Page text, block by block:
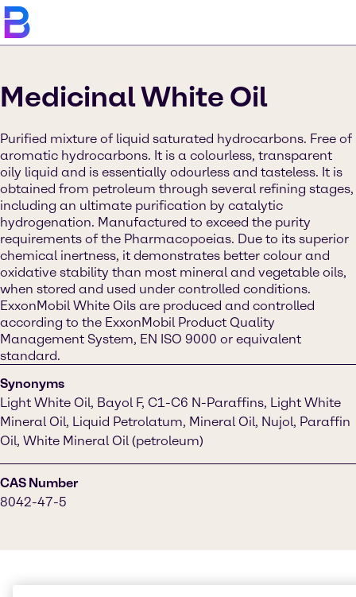
Medicinal White Oil
Purified mixture of liquid saturated hydrocarbons. Free of
aromatic hydrocarbons. It is a colourless, transparent
oily liquid and is essentially odourless and tasteless. It is
obtained from petroleum through several refining stages,
including an ultimate purification by catalytic
hydrogenation. Manufactured to exceed the purity
requirements of the Pharmacopoeias. Due to its superior
chemical inertness, it demonstrates better colour and
oxidative stability than most mineral and vegetable oils,
when stored and used under controlled conditions.
ExxonMobil White Oils are produced and controlled
according to the ExxonMobil Product Quality
Management System, EN ISO 9000 or equivalent
standard.
Synonyms
Light White Oil, Bayol F, C1-C6 N-Paraffins, Light White
Mineral Oil, Liquid Petrolatum, Mineral Oil, Nujol, Paraffin
Oil, White Mineral Oil (petroleum)
CAS Number
8042-47-5